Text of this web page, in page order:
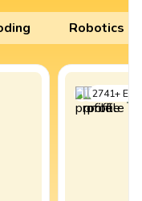
Robotics
2741+